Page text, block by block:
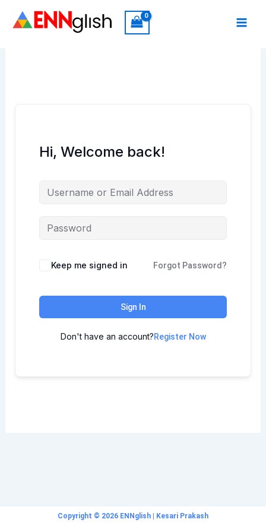
Hi, Welcome back!
Keep me signed in Forgot Password?
Sign In
Don't have an account?Register Now
Copyright © 2026 ENNglish | Kesari Prakash